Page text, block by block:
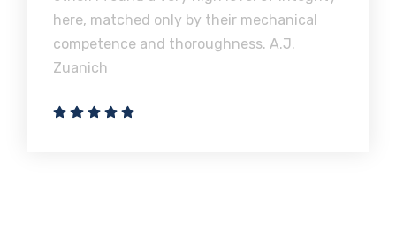
here, matched only by their mechanical
competence and thoroughness. A.J.
Zuanich